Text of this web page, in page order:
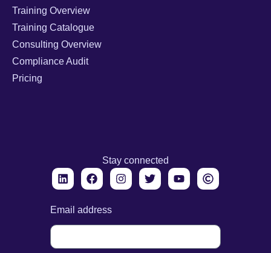
Training Overview
Training Catalogue
Consulting Overview
Compliance Audit
Pricing
Stay connected
Email address